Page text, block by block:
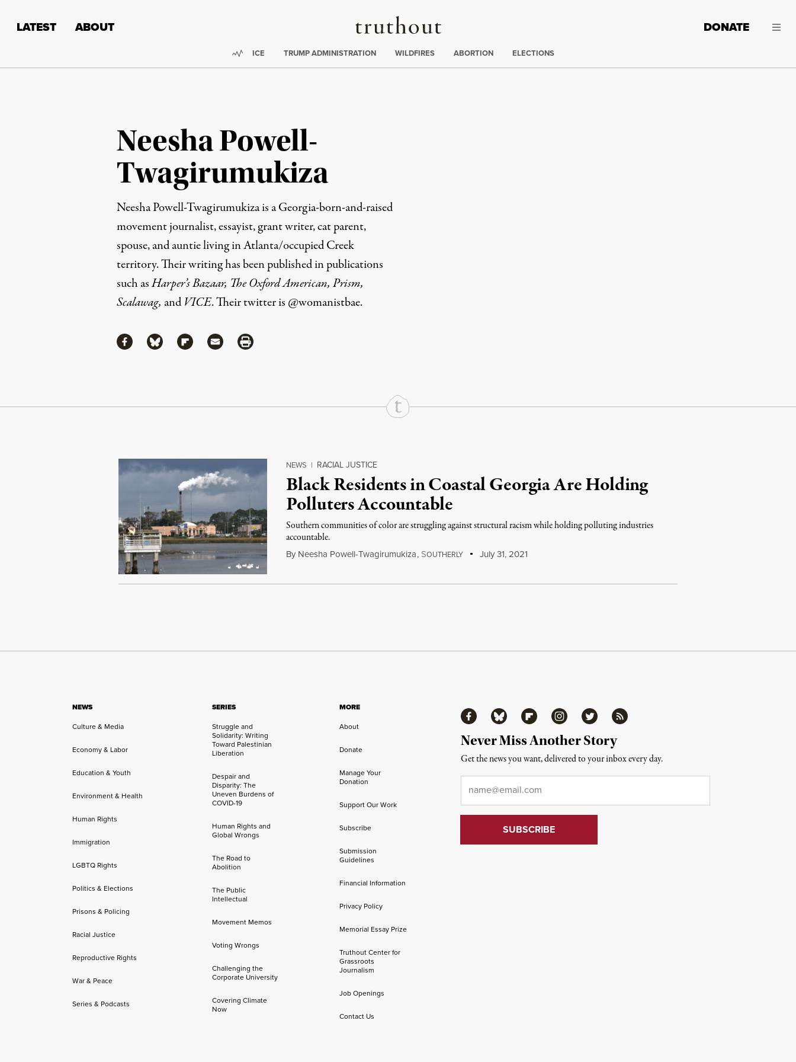
Truthout
LATEST ABOUT DONATE
Trending:
ICE TRUMP ADMINISTRATION WILDFIRES ABORTION ELECTIONS
Neesha Powell-
Twagirumukiza
Neesha Powell-Twagirumukiza is a Georgia-born-and-raised
movement journalist, essayist, grant writer, cat parent,
spouse, and auntie living in Atlanta/occupied Creek
territory. Their writing has been published in publications
such asHarper’s Bazaar, The Oxford American, Prism,
Scalawag, and VICE. Their twitter is @womanistbae.
ShareShare via Facebook
Share via Bluesky
Share via Flipboard
Share via MailShare via Print
Continue Reading On Truthout
NEWS | RACIAL JUSTICE
Black Residents in Coastal Georgia Are Holding
Polluters Accountable
Southern communities of color are struggling against structural racism while holding polluting industries
accountable.
By Neesha Powell-Twagirumukiza, SOUTHERLY July 31, 2021
NEWS
Culture & Media
Economy & Labor
Education & Youth
Environment & Health
Human Rights
Immigration
LGBTQ Rights
Politics & Elections
Prisons & Policing
Racial Justice
Reproductive Rights
War & Peace
Series & Podcasts
SERIES
Struggle and
Solidarity: Writing
Toward Palestinian
Liberation
Despair and
Disparity: The
Uneven Burdens of
COVID-19
Human Rights and
Global Wrongs
The Road to
Abolition
The Public
Intellectual
Movement Memos
Voting Wrongs
Challenging the
Corporate University
Covering Climate
Now
MORE
About
Donate
Manage Your
Donation
Support Our Work
Subscribe
Submission
Guidelines
Financial Information
Privacy Policy
Memorial Essay Prize
Truthout Center for
Grassroots
Journalism
Job Openings
Contact Us
FacebookBluesky FlipboardInstagramTwitter RSS
Never Miss Another Story
Get the news you want, delivered to your inbox every day.